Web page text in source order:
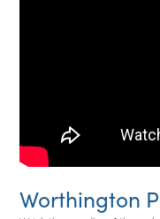
Worthington